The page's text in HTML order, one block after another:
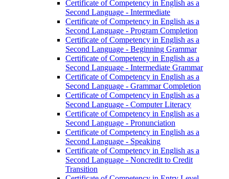
Certificate of Competency in English as a
Second Language -​ Intermediate
Certificate of Competency in English as a
Second Language -​ Program Completion
Certificate of Competency in English as a
Second Language -​ Beginning Grammar
Certificate of Competency in English as a
Second Language -​ Intermediate Grammar
Certificate of Competency in English as a
Second Language -​ Grammar Completion
Certificate of Competency in English as a
Second Language -​ Computer Literacy
Certificate of Competency in English as a
Second Language -​ Pronunciation
Certificate of Competency in English as a
Second Language -​ Speaking
Certificate of Competency in English as a
Second Language -​ Noncredit to Credit
Transition